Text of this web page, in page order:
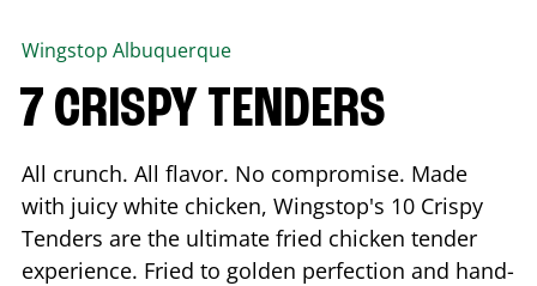
Wingstop Albuquerque
7 CRISPY TENDERS
All crunch. All flavor. No compromise. Made
with juicy white chicken, Wingstop's 10 Crispy
Tenders are the ultimate fried chicken tender
experience. Fried to golden perfection and hand-